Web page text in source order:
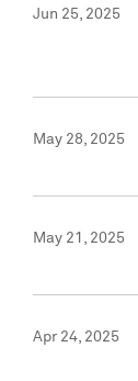
Jun 25, 2025
May 28, 2025
May 21, 2025
Apr 24, 2025